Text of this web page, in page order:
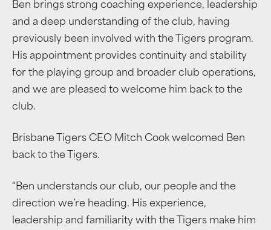
Ben brings strong coaching experience, leadership
and a deep understanding of the club, having
previously been involved with the Tigers program.
His appointment provides continuity and stability
for the playing group and broader club operations,
and we are pleased to welcome him back to the
club.
Brisbane Tigers CEO Mitch Cook welcomed Ben
back to the Tigers.
“Ben understands our club, our people and the
direction we’re heading. His experience,
leadership and familiarity with the Tigers make him